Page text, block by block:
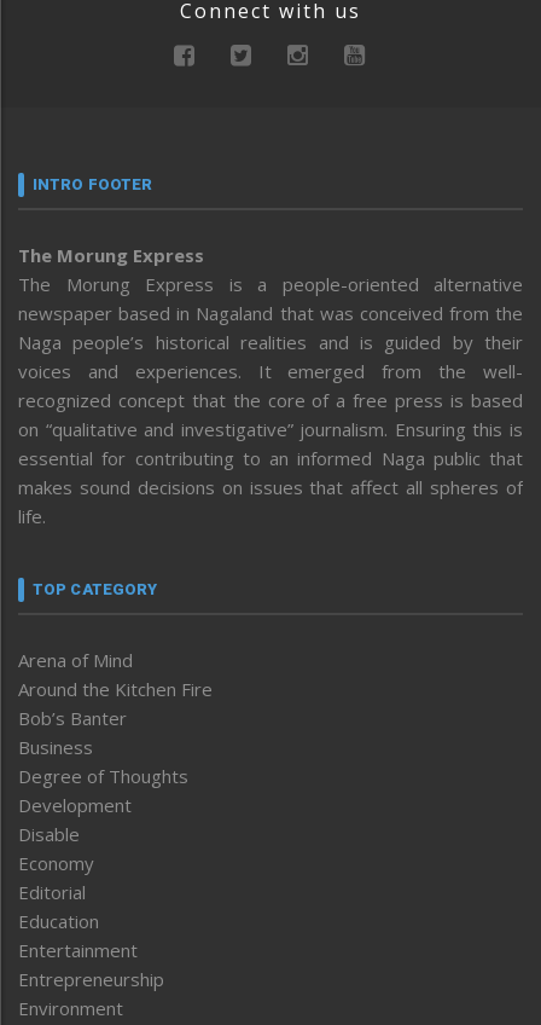
Connect with us
INTRO FOOTER
The Morung Express
The Morung Express is a people-oriented alternative
newspaper based in Nagaland that was conceived from the
Naga people’s historical realities and is guided by their
voices and experiences. It emerged from the well-
recognized concept that the core of a free press is based
on “qualitative and investigative” journalism. Ensuring this is
essential for contributing to an informed Naga public that
makes sound decisions on issues that affect all spheres of
life.
TOP CATEGORY
Arena of Mind
Around the Kitchen Fire
Bob’s Banter
Business
Degree of Thoughts
Development
Disable
Economy
Editorial
Education
Entertainment
Entrepreneurship
Environment